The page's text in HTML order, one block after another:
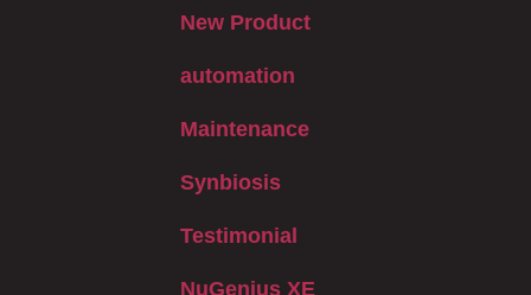
New Product
automation
Maintenance
Synbiosis
Testimonial
NuGenius XE